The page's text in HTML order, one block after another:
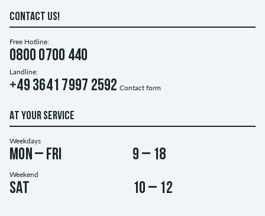
CONTACT US!
Free Hotline:
0800 0700 440
Landline:
+49 3641 7997 2592 Contact form
AT YOUR SERVICE
Weekdays
Mon – Fri 9 – 18
Weekend
Sat 10 – 12